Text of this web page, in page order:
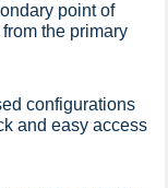
point of
the primary
configurations
and easy access